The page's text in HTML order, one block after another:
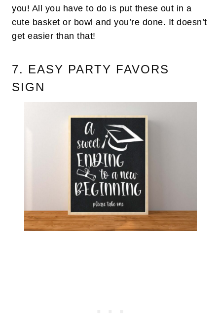
you! All you have to do is put these out in a
cute basket or bowl and you’re done. It doesn’t
get easier than that!
7. EASY PARTY FAVORS
SIGN